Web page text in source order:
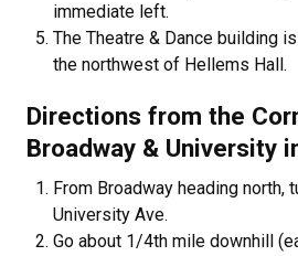
immediate left.
The Theatre & Dance building
the northwest of Hellems Hall.
Directions from the
Broadway & University
From Broadway heading north,
University Ave.
Go about 1/4th mile downhill